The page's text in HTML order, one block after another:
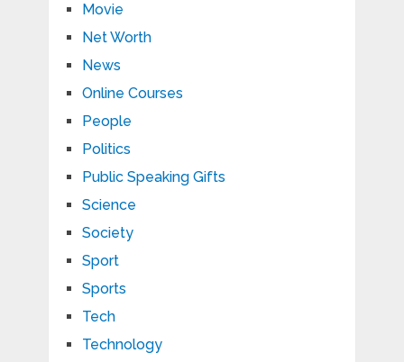
Movie
Net Worth
News
Online Courses
People
Politics
Public Speaking Gifts
Science
Society
Sport
Sports
Tech
Technology